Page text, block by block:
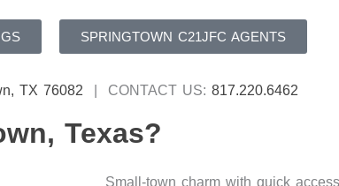
SPRINGTOWN C21JFC AGENTS
TX 76082 | CONTACT US: 817.220.6462
Texas?
Small-town charm with quick